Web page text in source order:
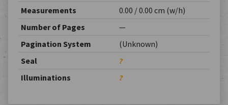
Measurements
0.00 / 0.00 cm (w/h)
Number of Pages
—
Pagination System
(Unknown)
Seal
?
Illuminations
?